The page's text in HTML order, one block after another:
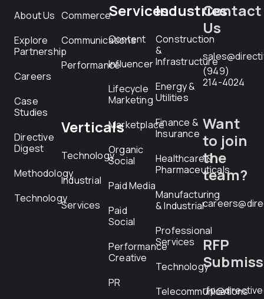
About Us
Explore
Partnership
Careers
Case
Studies
Directive
Digest
Methodology
Technology
Commerce
Communications
Performance
Verticals
Technology
Industrial
Services
Services
Content
Influencer
Lifecycle
Marketing
Marketplace
Organic
Social
Paid Media
Paid
Social
Performance
Creative
PR
Industries
Construction
&
Infrastructure
Energy &
Utilities
Finance &
Insurance
Healthcare &
Pharmaceuticals
Manufacturing
& Industrial
Professional
Services
Technology
Telecommunications
Contact
Us
(949)
214-4024
Want
to join
the
team?
RFP